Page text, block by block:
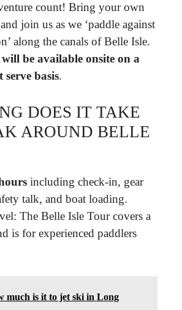
count! Bring your own
join us as we ‘paddle against
along the canals of Belle Isle.
be available onsite on a
basis.
DOES IT TAKE
AROUND BELLE
including check-in, gear
talk, and boat loading.
The Belle Isle Tour covers a
is for experienced paddlers
much is it to jet ski in Long